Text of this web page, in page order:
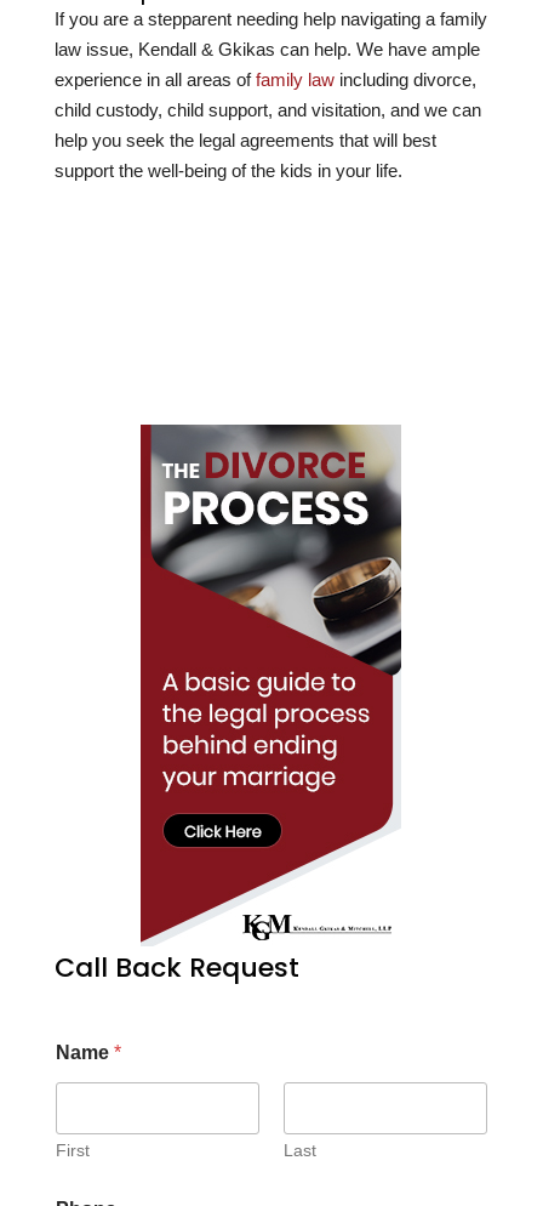
If you are a stepparent needing help navigating a family
law issue, Kendall & Gkikas can help. We have ample
experience in all areas offamily lawincluding divorce,
child custody, child support, and visitation, and we can
help you seek the legal agreements that will best
support the well-being of the kids in your life.
Call Back Request
Name *
First Last